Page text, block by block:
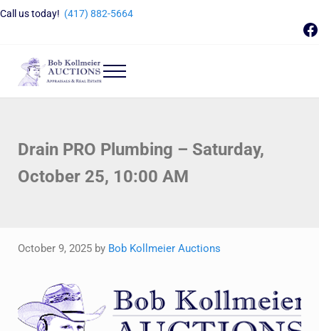
Skip to main content
Skip to header right navigation
Skip to site footer
Call us today! (417) 882-5664
Bob Kollmeier Auctions
Menu
Drain PRO Plumbing – Saturday,
October 25, 10:00 AM
October 9, 2025 by Bob Kollmeier Auctions